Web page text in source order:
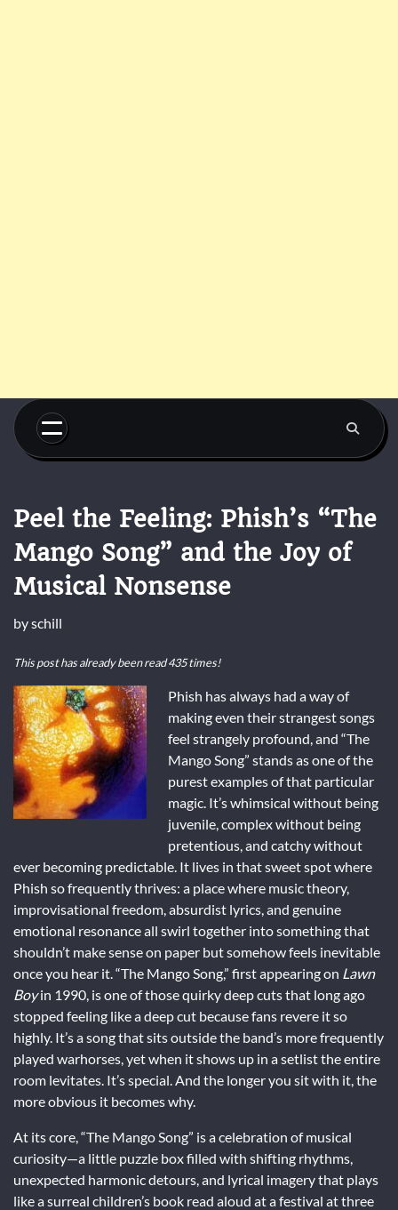
Skip
content
Peel the Feeling: Phish’s “The
Mango Song” and the Joy of
Musical Nonsense
byschill
This post has already been read 435 times!
Phish has always had a way of
making even their strangest songs
feel strangely profound, and “The
Mango Song” stands as one of the
purest examples of that particular
magic. It’s whimsical without being
juvenile, complex without being
pretentious, and catchy without
ever becoming predictable. It lives in that sweet spot where
Phish so frequently thrives: a place where music theory,
improvisational freedom, absurdist lyrics, and genuine
emotional resonance all swirl together into something that
shouldn’t make sense on paper but somehow feels inevitable
once you hear it. “The Mango Song,” first appearing on Lawn
Boyin 1990, is one of those quirky deep cuts that long ago
stopped feeling like a deep cut because fans revere it so
highly. It’s a song that sits outside the band’s more frequently
played warhorses, yet when it shows up in a setlist the entire
room levitates. It’s special. And the longer you sit with it, the
more obvious it becomes why.
At its core, “The Mango Song” is a celebration of musical
curiosity—a little puzzle box filled with shifting rhythms,
unexpected harmonic detours, and lyrical imagery that plays
like a surreal children’s book read aloud at a festival at three